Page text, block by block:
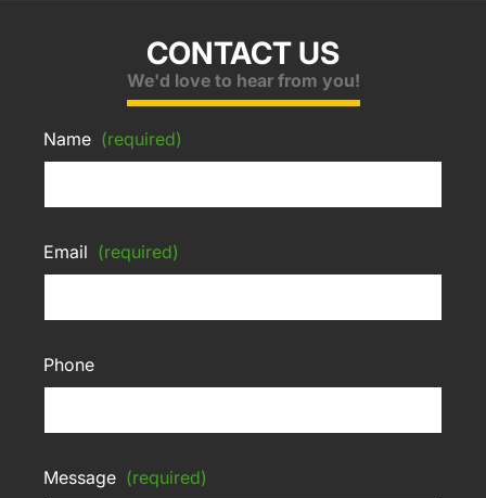
CONTACT US
We'd love to hear from you!
Name (required)
Email (required)
Phone
Message (required)